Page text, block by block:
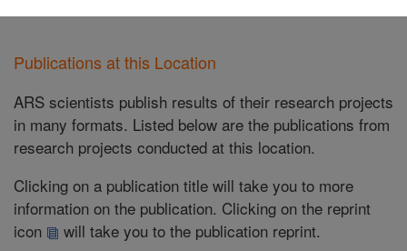
Publications at this Location
ARS scientists publish results of their research projects
in many formats. Listed below are the publications from
research projects conducted at this location.
Clicking on a publication title will take you to more
information on the publication. Clicking on the reprint
icon
will take you to the publication reprint.